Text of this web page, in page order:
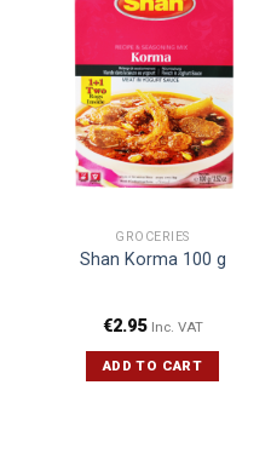
GROCERIES
Shan Korma 100 g
€2.95 Inc. VAT
ADD TO CART